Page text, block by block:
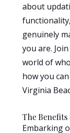
about
functionality,
genuinely
you are.
world of
how you
Virginia
The
Embarking